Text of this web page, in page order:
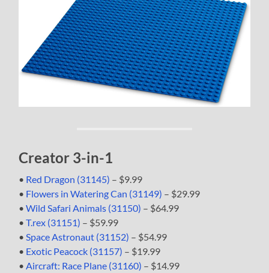
Creator 3-in-1
• Red Dragon (31145) – $9.99
• Flowers in Watering Can (31149) – $29.99
•Wild Safari Animals (31150) – $64.99
•T.rex (31151) – $59.99
•Space Astronaut (31152) – $54.99
• Exotic Peacock (31157) – $19.99
•Aircraft: Race Plane (31160) – $14.99